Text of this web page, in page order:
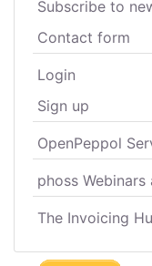
Subscribe to
Contact form
Login
Sign up
OpenPeppol
phoss
The Invoicing